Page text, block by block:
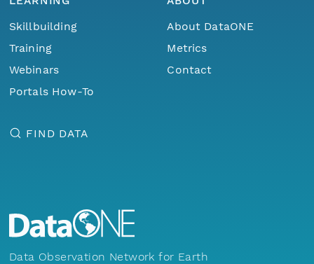
Skillbuilding
Training
Webinars
Portals How-To
About DataONE
Metrics
Contact
FIND DATA
Data Observation Network for Earth